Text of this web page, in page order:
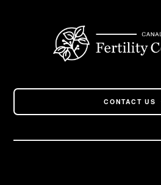
CONTACT US